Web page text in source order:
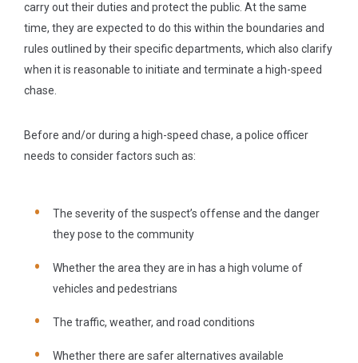
carry out their duties and protect the public. At the same
time, they are expected to do this within the boundaries and
rules outlined by their specific departments, which also clarify
when it is reasonable to initiate and terminate a high-speed
chase.
Before and/or during a high-speed chase, a police officer
needs to consider factors such as:
The severity of the suspect’s offense and the danger
they pose to the community
Whether the area they are in has a high volume of
vehicles and pedestrians
The traffic, weather, and road conditions
Whether there are safer alternatives available